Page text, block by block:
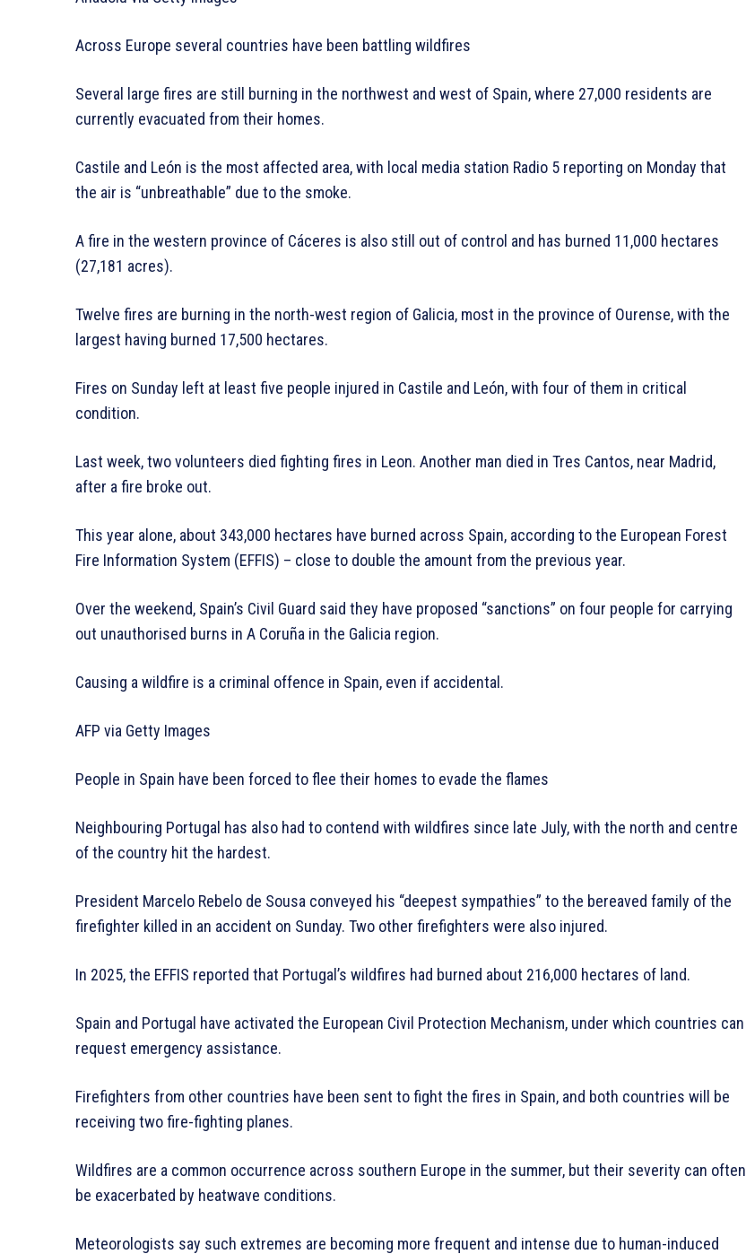
Across Europe several countries have been battling wildfires
Several large fires are still burning in the northwest and west of Spain, where 27,000 residents are
currently evacuated from their homes.
Castile and León is the most affected area, with local media station Radio 5 reporting on Monday that
the air is “unbreathable” due to the smoke.
A fire in the western province of Cáceres is also still out of control and has burned 11,000 hectares
(27,181 acres).
Twelve fires are burning in the north-west region of Galicia, most in the province of Ourense, with the
largest having burned 17,500 hectares.
Fires on Sunday left at least five people injured in Castile and León, with four of them in critical
condition.
Last week, two volunteers died fighting fires in Leon. Another man died in Tres Cantos, near Madrid,
after a fire broke out.
This year alone, about 343,000 hectares have burned across Spain, according to the European Forest
Fire Information System (EFFIS) – close to double the amount from the previous year.
Over the weekend, Spain’s Civil Guard said they have proposed “sanctions” on four people for carrying
out unauthorised burns in A Coruña in the Galicia region.
Causing a wildfire is a criminal offence in Spain, even if accidental.
AFP via Getty Images
People in Spain have been forced to flee their homes to evade the flames
Neighbouring Portugal has also had to contend with wildfires since late July, with the north and centre
of the country hit the hardest.
President Marcelo Rebelo de Sousa conveyed his “deepest sympathies” to the bereaved family of the
firefighter killed in an accident on Sunday. Two other firefighters were also injured.
In 2025, the EFFIS reported that Portugal’s wildfires had burned about 216,000 hectares of land.
Spain and Portugal have activated the European Civil Protection Mechanism, under which countries can
request emergency assistance.
Firefighters from other countries have been sent to fight the fires in Spain, and both countries will be
receiving two fire-fighting planes.
Wildfires are a common occurrence across southern Europe in the summer, but their severity can often
be exacerbated by heatwave conditions.
Meteorologists say such extremes are becoming more frequent and intense due to human-induced